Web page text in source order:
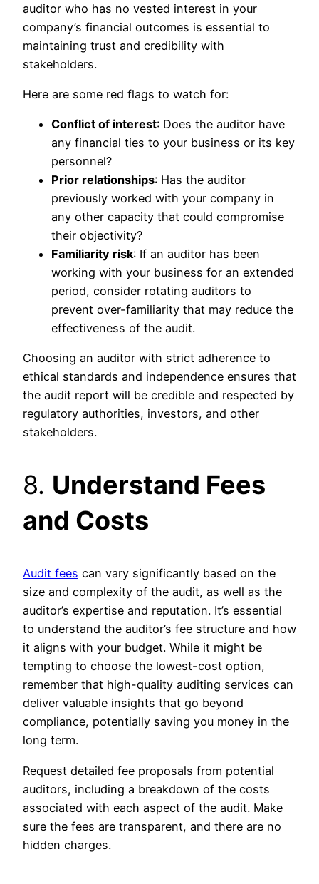
auditor who has no vested interest in your
company’s financial outcomes is essential to
maintaining trust and credibility with
stakeholders.
Here are some red flags to watch for:
Conflict of interest: Does the auditor have
any financial ties to your business or its key
personnel?
Prior relationships: Has the auditor
previously worked with your company in
any other capacity that could compromise
their objectivity?
Familiarity risk: If an auditor has been
working with your business for an extended
period, consider rotating auditors to
prevent over-familiarity that may reduce the
effectiveness of the audit.
Choosing an auditor with strict adherence to
ethical standards and independence ensures that
the audit report will be credible and respected by
regulatory authorities, investors, and other
stakeholders.
8. Understand Fees
and Costs
Audit fees can vary significantly based on the
size and complexity of the audit, as well as the
auditor’s expertise and reputation. It’s essential
to understand the auditor’s fee structure and how
it aligns with your budget. While it might be
tempting to choose the lowest-cost option,
remember that high-quality auditing services can
deliver valuable insights that go beyond
compliance, potentially saving you money in the
long term.
Request detailed fee proposals from potential
auditors, including a breakdown of the costs
associated with each aspect of the audit. Make
sure the fees are transparent, and there are no
hidden charges.